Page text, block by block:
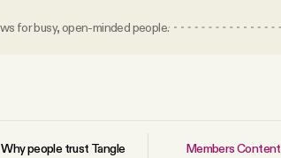
for busy, open-minded people.
Why people trust Tangle Members Content